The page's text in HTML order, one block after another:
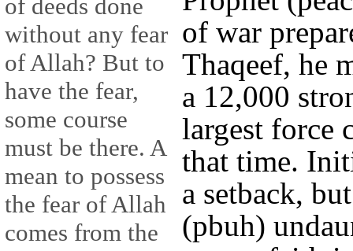
of deeds done
without any fear
of Allah? But to
have the fear,
some course
must be there. A
mean to possess
the fear of Allah
comes from the
of war
Thaqeef, he
a 12,000
largest force
that time.
a setback,
(pbuh)